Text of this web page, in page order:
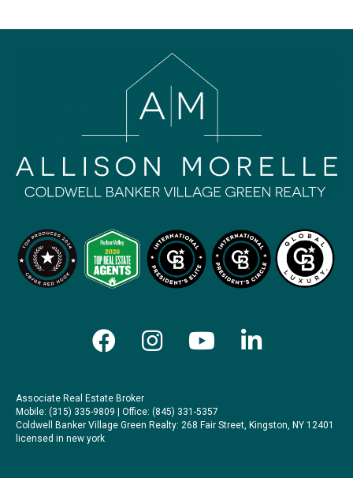
Associate Real Estate Broker
Mobile: (315) 335-9809 | Office: (845) 331-5357
Coldwell Banker Village Green Realty: 268 Fair Street, Kingston, NY 12401
licensed in new york